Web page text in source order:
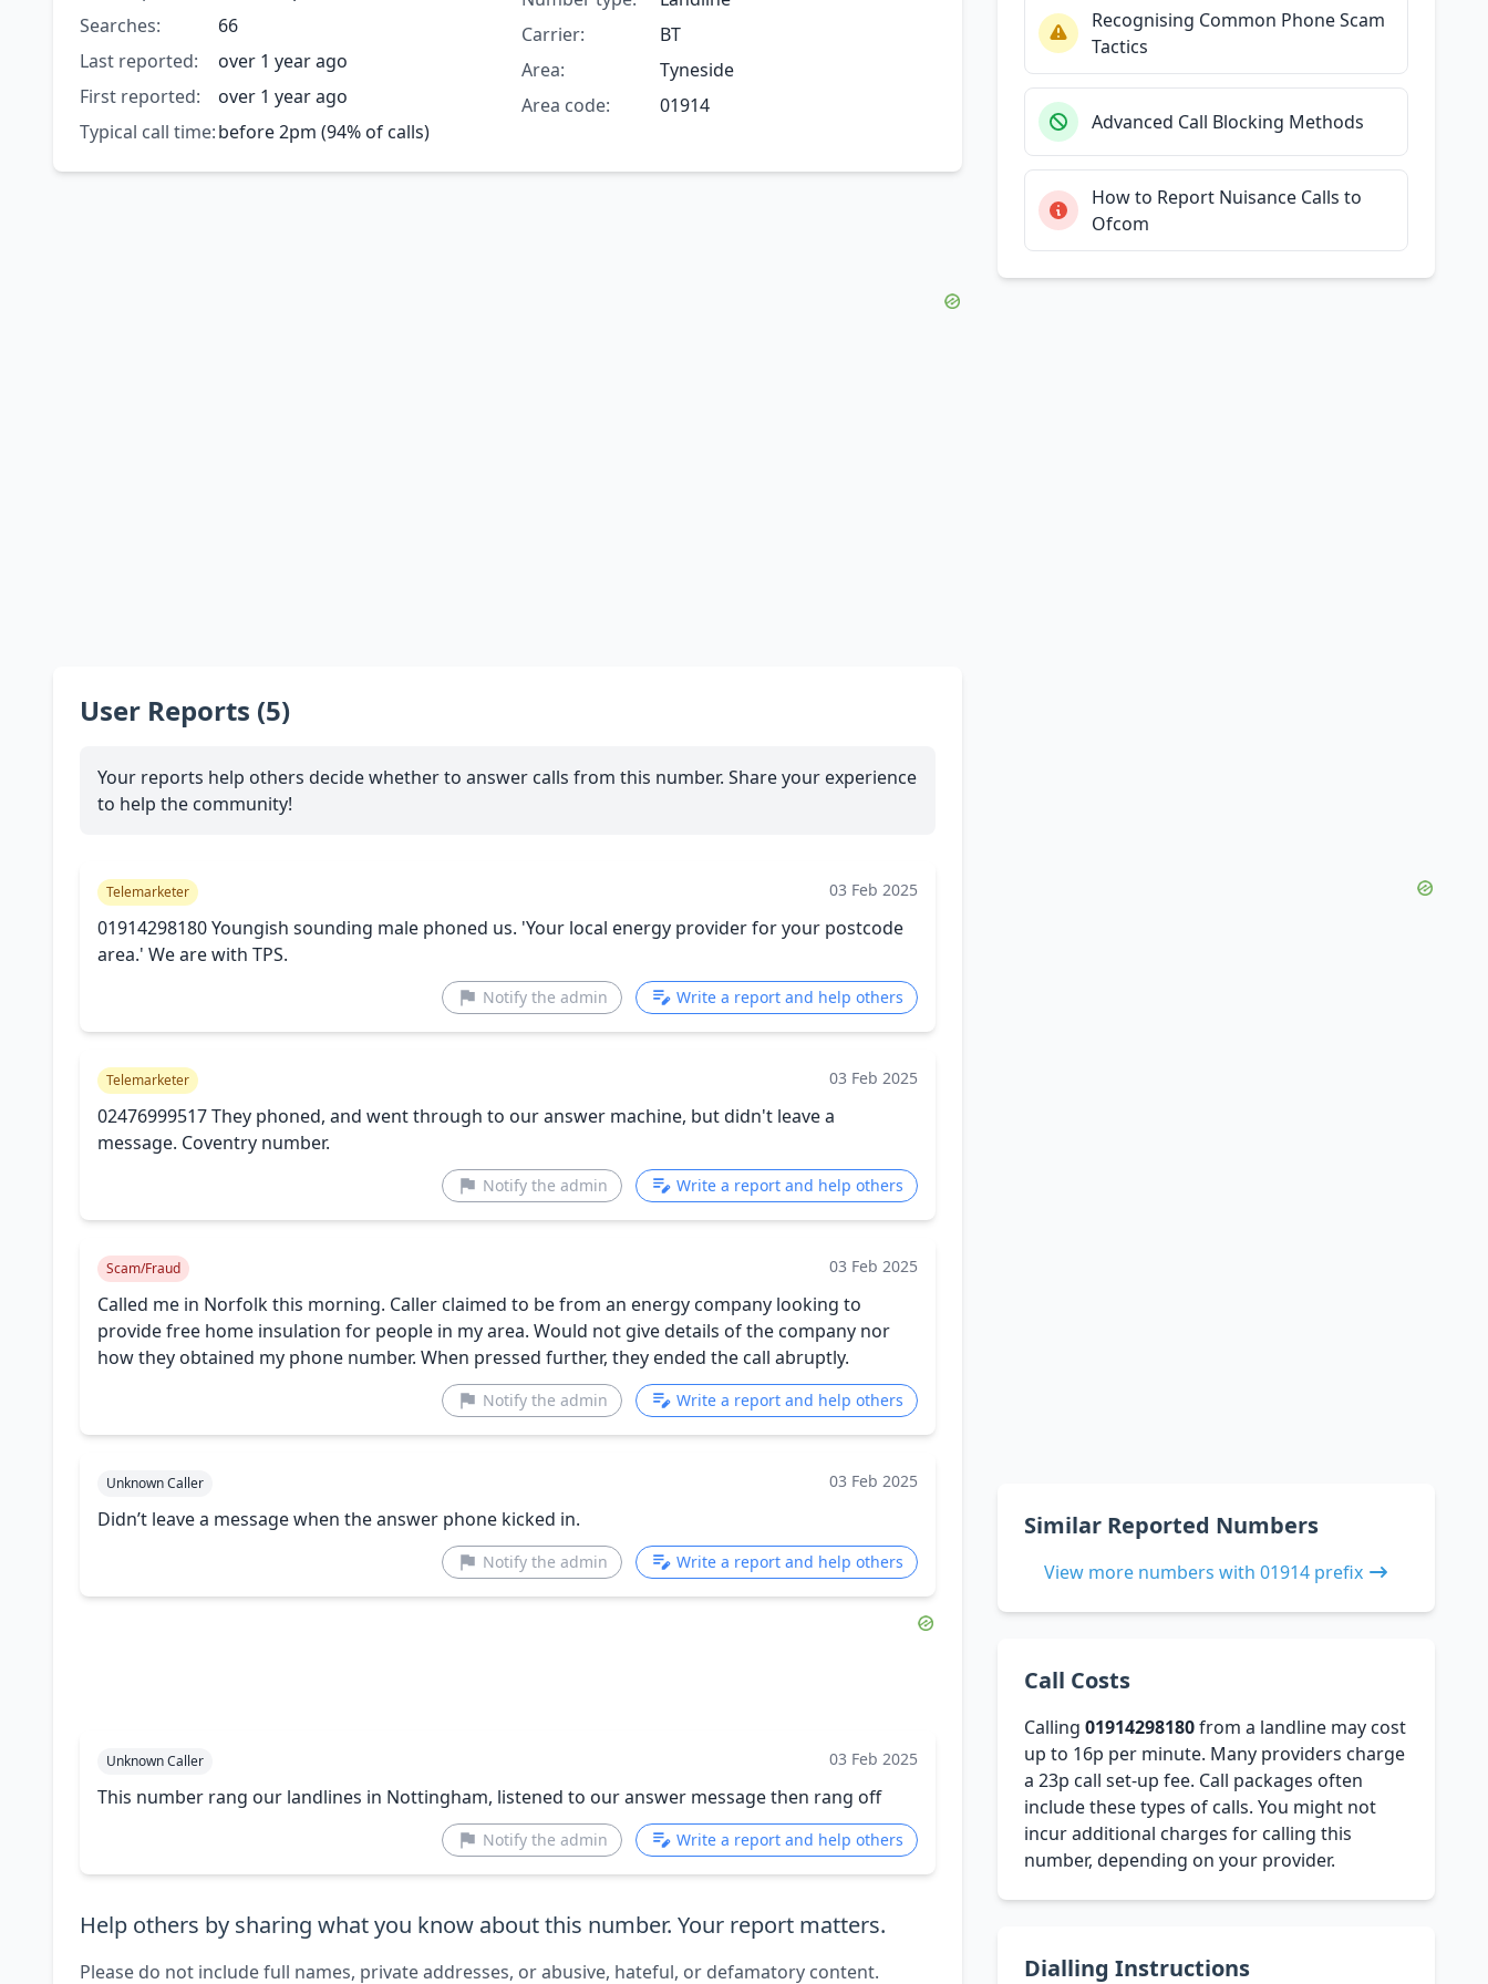
Searches:
66
Last reported:
over 1 year ago
First reported:
over 1 year ago
Typical call time:before 2pm (94% of calls)
Carrier:
BT
Area:
Tyneside
Area code:
01914
User Reports (5)
Your reports help others decide whether to answer calls from this number. Share your experience
to help the community!
Telemarketer 03 Feb 2025
01914298180 Youngish sounding male phoned us. 'Your local energy provider for your postcode
area.' We are with TPS.
Notify the admin Write a report and help others
Telemarketer 03 Feb 2025
02476999517 They phoned, and went through to our answer machine, but didn't leave a
message. Coventry number.
Notify the admin Write a report and help others
Scam/Fraud 03 Feb 2025
Called me in Norfolk this morning. Caller claimed to be from an energy company looking to
provide free home insulation for people in my area. Would not give details of the company nor
how they obtained my phone number. When pressed further, they ended the call abruptly.
Notify the admin Write a report and help others
Unknown Caller 03 Feb 2025
Didn’t leave a message when the answer phone kicked in.
Notify the admin Write a report and help others
Unknown Caller 03 Feb 2025
This number rang our landlines in Nottingham, listened to our answer message then rang off
Notify the admin Write a report and help others
Help others by sharing what you know about this number. Your report matters.
Please do not include full names, private addresses, or abusive, hateful, or defamatory content.
Recognising Common Phone Scam
Tactics
Advanced Call Blocking Methods
How to Report Nuisance Calls to
Ofcom
Similar Reported Numbers
View more numbers with 01914 prefix
Call Costs
Calling01914298180from a landline may cost
up to 16p per minute. Many providers charge
a 23p call set-up fee. Call packages often
include these types of calls. You might not
incur additional charges for calling this
number, depending on your provider.
Dialling Instructions